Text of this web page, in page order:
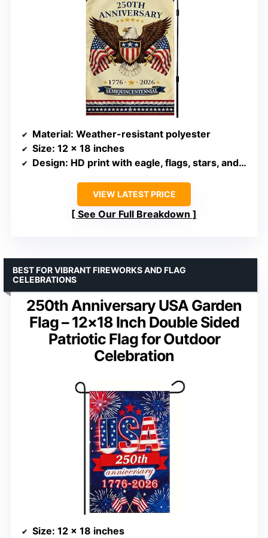
Material: Weather-resistant polyester
Size: 12 x 18 inches
Design: HD print with eagle, flags, stars, and bunting
VIEW LATEST PRICE
See Our Full Breakdown
250th Anniversary USA Garden
Flag – 12×18 Inch Double Sided
Patriotic Flag for Outdoor
Celebration
BEST FOR VIBRANT FIREWORKS AND FLAG
CELEBRATIONS
Size: 12 x 18 inches